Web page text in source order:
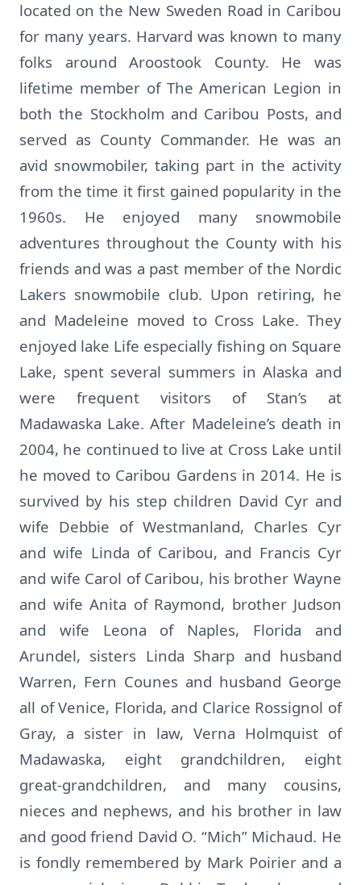
located on the New Sweden Road in Caribou
for many years. Harvard was known to many
folks around Aroostook County. He was
lifetime member of The American Legion in
both the Stockholm and Caribou Posts, and
served as County Commander. He was an
avid snowmobiler, taking part in the activity
from the time it first gained popularity in the
1960s. He enjoyed many snowmobile
adventures throughout the County with his
friends and was a past member of the Nordic
Lakers snowmobile club. Upon retiring, he
and Madeleine moved to Cross Lake. They
enjoyed lake Life especially fishing on Square
Lake, spent several summers in Alaska and
were frequent visitors of Stan’s at
Madawaska Lake. After Madeleine’s death in
2004, he continued to live at Cross Lake until
he moved to Caribou Gardens in 2014. He is
survived by his step children David Cyr and
wife Debbie of Westmanland, Charles Cyr
and wife Linda of Caribou, and Francis Cyr
and wife Carol of Caribou, his brother Wayne
and wife Anita of Raymond, brother Judson
and wife Leona of Naples, Florida and
Arundel, sisters Linda Sharp and husband
Warren, Fern Counes and husband George
all of Venice, Florida, and Clarice Rossignol of
Gray, a sister in law, Verna Holmquist of
Madawaska, eight grandchildren, eight
great-grandchildren, and many cousins,
nieces and nephews, and his brother in law
and good friend David O. “Mich” Michaud. He
is fondly remembered by Mark Poirier and a